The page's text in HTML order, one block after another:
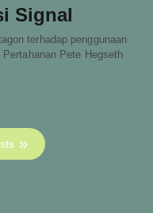
Signal
terhadap penggunaan
Pete Hegseth